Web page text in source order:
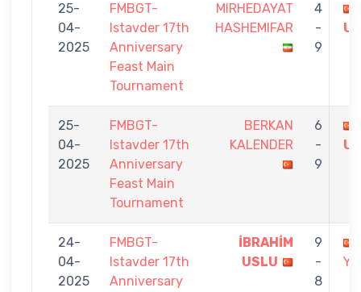
25-
04-
2025
FMBGT-
Istavder 17th
Anniversary
Feast Main
Tournament
MIRHEDAYAT
HASHEMIFAR
4
-
9
25-
04-
2025
FMBGT-
Istavder 17th
Anniversary
Feast Main
Tournament
BERKAN
KALENDER
6
-
9
24-
04-
2025
FMBGT-
Istavder 17th
Anniversary
İBRAHİM
USLU
9
-
8